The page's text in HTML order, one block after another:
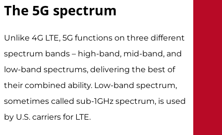
The 5G spectrum
Unlike 4G LTE, 5G functions on three different
spectrum bands – high-band, mid-band, and
low-band spectrums, delivering the best of
their combined ability. Low-band spectrum,
sometimes called sub-1GHz spectrum, is used
by U.S. carriers for LTE.